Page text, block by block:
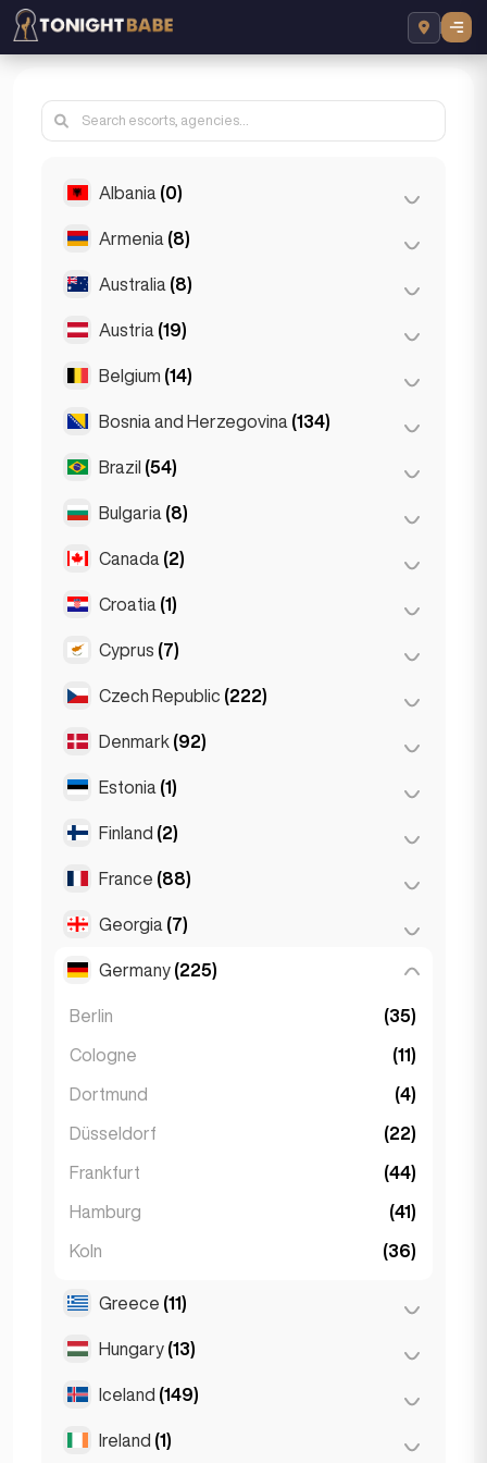
Albania (0)
Tirana (0)
Armenia (8)
Yerevan (8)
Australia (8)
Brisbane (2)
Gold Coast
Austria (19)
Graz (3)
Innsbruck
Belgium (14)
Antwerp (5)
Bruges
Bosnia and Herzegovina (134)
Sarajevo (134)
Brazil (54)
São Paulo (54)
Bulgaria (8)
Burgas (1)
Sofia
Canada (2)
Toronto (2)
Croatia (1)
Zagreb (1)
Cyprus (7)
Larnaca (2)
Limassol
Czech Republic (222)
Brno (2)
Prague
Denmark (92)
Copenhagen (92)
Estonia (1)
Tallinn (1)
Finland (2)
Helsinki (2)
France (88)
Lyon (7)
Marseille
Georgia (7)
Batumi (2)
Tbilisi (5)
Germany (225)
Berlin (35)
Cologne (11)
Dortmund (4)
Düsseldorf (22)
Frankfurt (44)
Hamburg (41)
Koln
(36)
(21)
Stuttgart (9)
Greece (11)
Athens (4)
Patras
Hungary (13)
Budapest (8)
Debrecen
Iceland (149)
Reykjavik (149)
Ireland (1)